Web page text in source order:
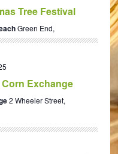
Tree Festival
Green End,
Exchange
2 Wheeler Street,